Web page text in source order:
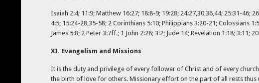
Isaiah 2:4; 11:9; Matthew 16:27; 18:8-9; 19:28; 24:27,30,36,44; 25:31-46;
4:5; 15:24-28,35-58; 2 Corinthians 5:10; Philippians 3:20-21; Colossians
James 5:8; 2 Peter 3:7ff.; 1 John 2:28; 3:2; Jude 14; Revelation 1:18; 3:11;
XI. Evangelism and Missions
It is the duty and privilege of every follower of Christ and of every
the birth of love for others. Missionary effort on the part of all rests